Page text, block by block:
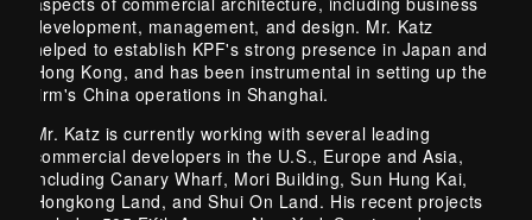
development, management, and design. Mr. Katz
helped to establish KPF's strong presence in Japan and
Hong Kong, and has been instrumental in setting up the
firm's China operations in Shanghai.
Mr. Katz is currently working with several leading
commercial developers in the U.S., Europe and Asia,
including Canary Wharf, Mori Building, Sun Hung Kai,
Hongkong Land, and Shui On Land. His recent projects